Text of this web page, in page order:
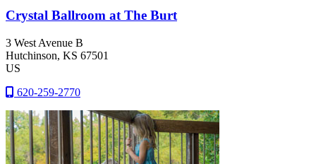
Crystal Ballroom at The Burt
3 West Avenue B
Hutchinson, KS 67501
US
620-259-2770